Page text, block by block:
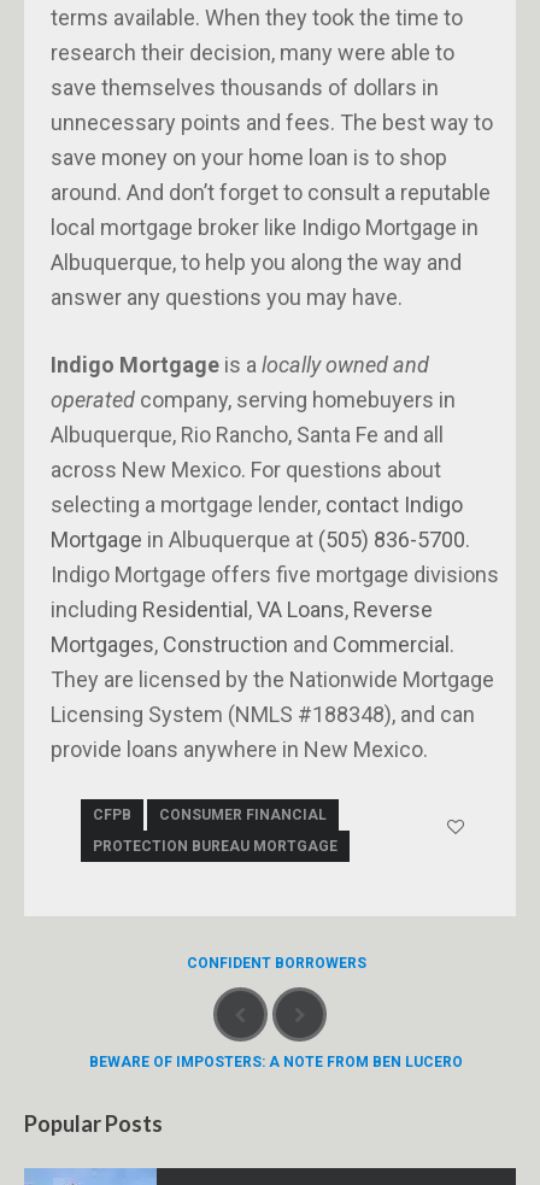
terms available. When they took the time to
research their decision, many were able to
save themselves thousands of dollars in
unnecessary points and fees. The best way to
save money on your home loan is to shop
around. And don’t forget to consult a reputable
local mortgage broker like Indigo Mortgage in
Albuquerque, to help you along the way and
answer any questions you may have.
Indigo Mortgage is alocally owned and
operated company, serving homebuyers in
Albuquerque, Rio Rancho, Santa Fe and all
across New Mexico. For questions about
selecting a mortgage lender, contact Indigo
Mortgage in Albuquerque at (505) 836-5700.
Indigo Mortgage offers five mortgage divisions
including Residential ,VA Loans, Reverse
Mortgages, Construction and Commercial .
They are licensed by the Nationwide Mortgage
Licensing System (NMLS #188348), and can
provide loans anywhere in New Mexico.
CFPB
CONSUMER FINANCIAL
PROTECTION BUREAU MORTGAGE
CONFIDENT BORROWERS
BEWARE OF IMPOSTERS: A NOTE FROM BEN LUCERO
Popular Posts